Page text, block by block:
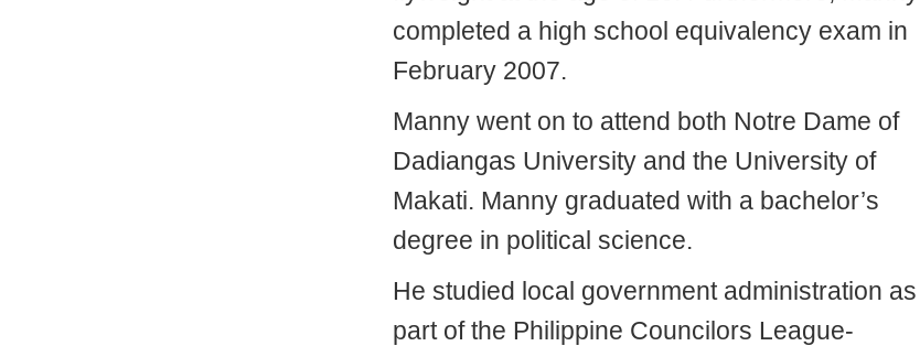
completed a high school equivalency exam in
February 2007.
Manny went on to attend both Notre Dame of
Dadiangas University and the University of
Makati. Manny graduated with a bachelor’s
degree in political science.
He studied local government administration as
part of the Philippine Councilors League-